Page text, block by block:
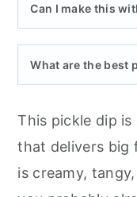
Can I make this
What are the best
This pickle dip
that delivers big
is creamy,